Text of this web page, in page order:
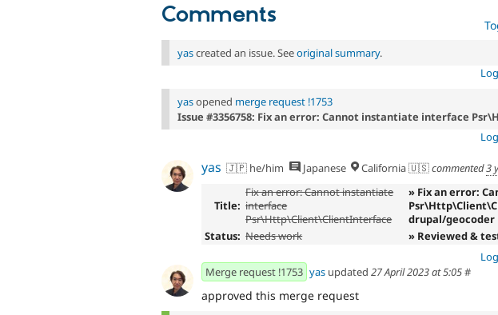
Comments
yascreated an issue. Seeoriginal summary.
yasopened merge request !1753
Issue #3356758: Fix an error: Cannot instantiate interface
yas 🇯🇵 he/him Japanese California 🇺🇸commented3
Title:
Fix an error: Cannot instantiate
interface
Psr\Http\Client\ClientInterface
» Fix an error:
drupal/geocoder
Status: Needs work
» Reviewed &
Merge request !1753 yas updated 27 April 2023 at 5:05#
approved this merge request